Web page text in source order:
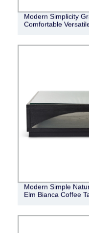
Modern Simplicity
Comfortable
Modern Simple
Elm Bianca Coffee